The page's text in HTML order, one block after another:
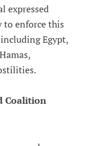
expressed
to enforce this
Egypt,
Coalition